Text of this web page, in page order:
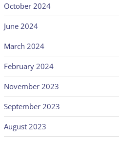
October 2024
June 2024
March 2024
February 2024
November 2023
September 2023
August 2023